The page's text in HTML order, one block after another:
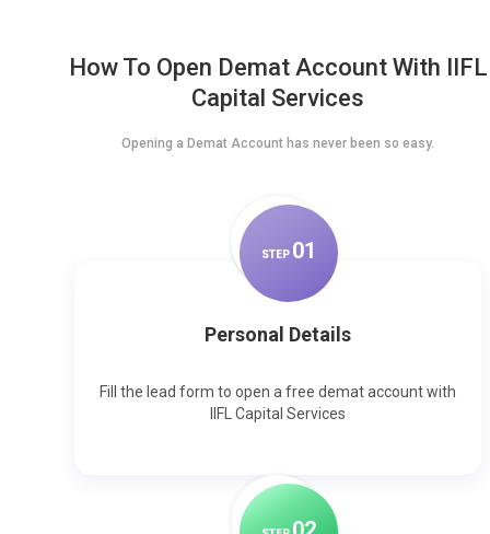
How To Open Demat Account With IIFL
Capital Services
Opening a Demat Account has never been so easy.
STEP 01
Personal Details
Fill the lead form to open a free demat account with
IIFL Capital Services